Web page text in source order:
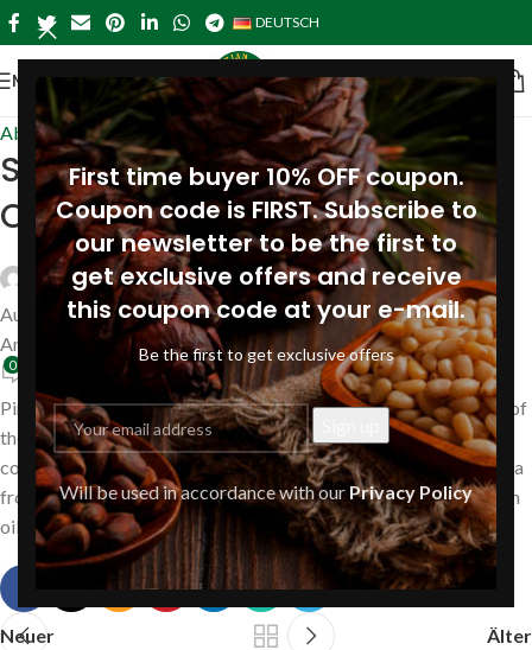
First time buyer 10% OFF coupon.
Coupon code is FIRST. Subscribe to
our newsletter to be the first to
get exclusive offers and receive
this coupon code at your e-mail.
Be the first to get exclusive offers
Will be used in accordance with our Privacy Policy
DEUTSCH
MENÜ
About Pine
Siberian selections of Pine Nut
Oil
Siberianpinenutoil Org
August 16, 2019
An August 16, 2019
0
Pine Nut Oil under brand name «Siberian Pine Nut Oil» is made of
the best selections of siberian pine cones. Pine cones are
collected by hand in ecological clean region – deep Siberian taiga
from wild pine trees, shelled and then cold pressed using wooden
oil-presses to ensure the highest quality products.
Neuer Älter